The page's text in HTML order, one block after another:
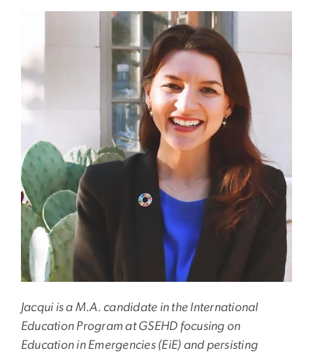
Jacqui is a M.A. candidate in the International
Education Program at GSEHD focusing on
Education in Emergencies (EiE) and persisting